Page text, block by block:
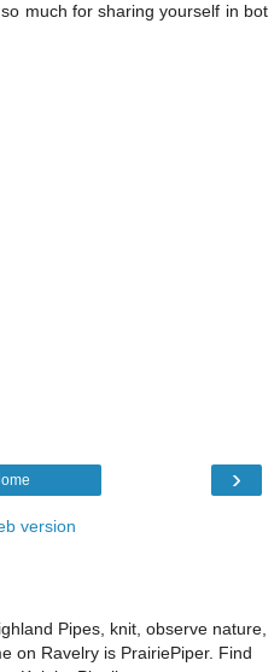
much for sharing yourself in bot
›
version
Pipes, knit, observe nature,
on Ravelry is PrairiePiper. Find